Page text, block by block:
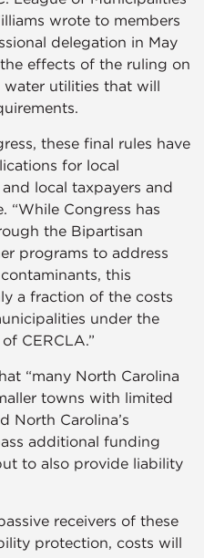
wrote to members
delegation in May
effects of the ruling on
utilities that will
these final rules have
for local
local taxpayers and
“While Congress has
the Bipartisan
programs to address
this
a fraction of the costs
under the
CERCLA.”
“many North Carolina
towns with limited
North Carolina’s
additional funding
to also provide liability
receivers of these
protection, costs will